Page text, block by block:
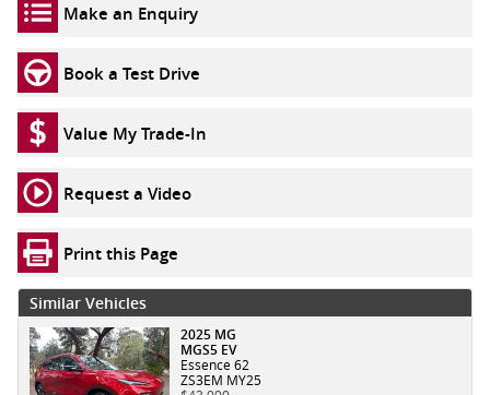
Make an Enquiry
Book a Test Drive
Value My Trade-In
Request a Video
Print this Page
Similar Vehicles
2025 MG
MGS5 EV
Essence 62
ZS3EM MY25